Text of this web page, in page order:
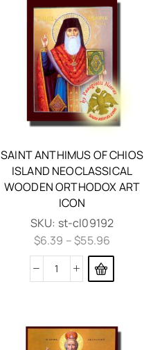
SAINT ANTHIMUS OF CHIOS
ISLAND NEOCLASSICAL
WOODEN ORTHODOX ART
ICON
SKU: st-cl09192
$6.39 –$55.96